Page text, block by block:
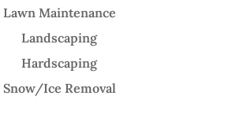
Lawn Maintenance
Landscaping
Hardscaping
Snow/Ice Removal